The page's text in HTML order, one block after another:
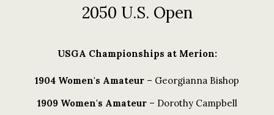
2050 U.S. Open
USGA Championships at Merion:
1904 Women's Amateur – Georgianna Bishop
1909 Women's Amateur– Dorothy Campbell